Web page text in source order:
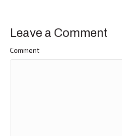
Leave a Comment
Comment